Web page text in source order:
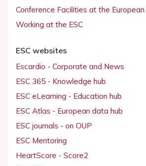
Conference Facilities at the
Working at the ESC
ESC websites
Escardio - Corporate and News
ESC 365 - Knowledge hub
ESC eLearning - Education hub
ESC Atlas - European data hub
ESC journals - on OUP
ESC Mentoring
HeartScore - Score2